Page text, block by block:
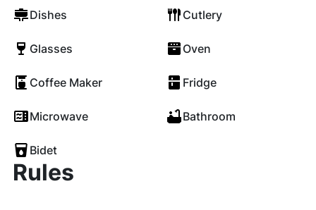
Dishes Cutlery
Glasses Oven
Coffee Maker Fridge
Microwave Bathroom
Bidet
Rules